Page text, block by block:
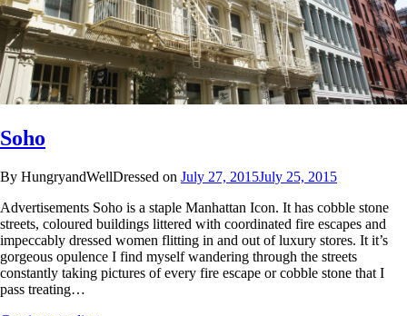
Soho
By HungryandWellDressed on July 27, 2015July 25, 2015
Advertisements Soho is a staple Manhattan Icon. It has cobble stone
streets, coloured buildings littered with coordinated fire escapes and
impeccably dressed women flitting in and out of luxury stores. It it’s
gorgeous opulence I find myself wandering through the streets
constantly taking pictures of every fire escape or cobble stone that I
pass treating…